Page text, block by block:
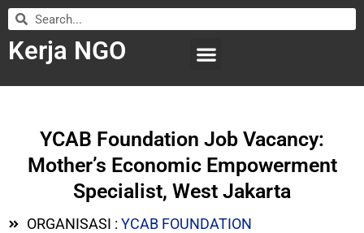
Kerja NGO
YCAB Foundation Job Vacancy:
Mother’s Economic Empowerment
Specialist, West Jakarta
ORGANISASI : YCAB FOUNDATION